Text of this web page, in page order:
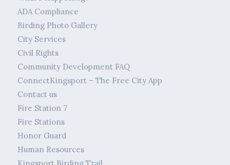
ADA Compliance
Birding Photo Gallery
City Services
Civil Rights
Community Development FAQ
ConnectKingsport – The Free City App
Contact us
Fire Station 7
Fire Stations
Honor Guard
Human Resources